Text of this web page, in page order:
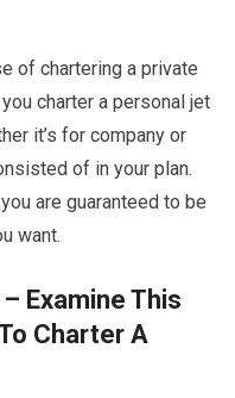
of chartering a private
charter a personal jet
it’s for company or
of in your plan.
are guaranteed to be
want.
Examine This
Charter A